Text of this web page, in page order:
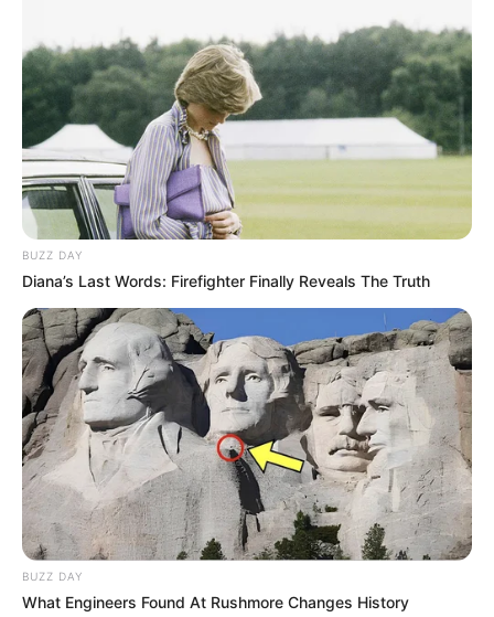
BUZZ DAY
Diana’s Last Words: Firefighter Finally Reveals The Truth
BUZZ DAY
What Engineers Found At Rushmore Changes History